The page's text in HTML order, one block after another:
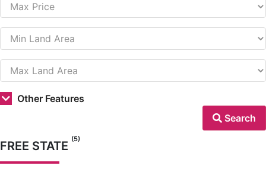
Other Features
Search
FREE STATE (5)